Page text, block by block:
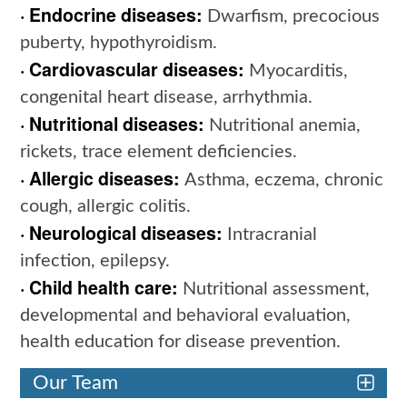
· Endocrine diseases: Dwarfism, precocious
puberty, hypothyroidism.
· Cardiovascular diseases: Myocarditis,
congenital heart disease, arrhythmia.
· Nutritional diseases: Nutritional anemia,
rickets, trace element deficiencies.
· Allergic diseases:Asthma, eczema, chronic
cough, allergic colitis.
· Neurological diseases:
Intracranial
infection, epilepsy.
· Child health care: Nutritional assessment,
developmental and behavioral evaluation,
health education for disease prevention.
Our Team